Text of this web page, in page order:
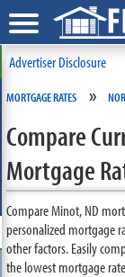
Advertiser Disclosure
MORTGAGE RATES »
Compare
Mortgage
Compare Minot, ND
personalized mortgage
other factors. Easily
the lowest mortgage